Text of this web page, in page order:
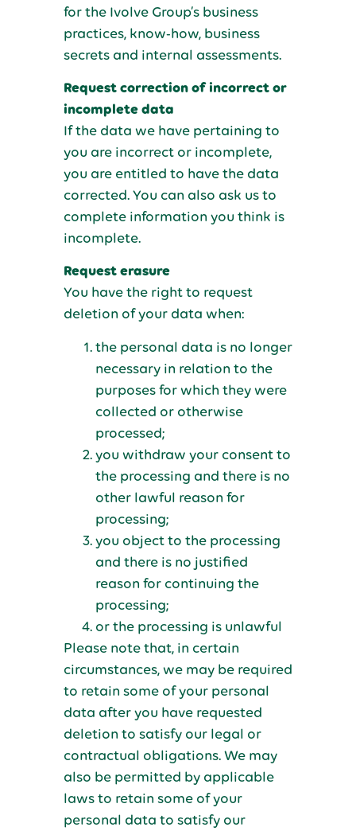
for the Ivolve Group’s business
practices, know-how, business
secrets and internal assessments.
Request correction of incorrect or
incomplete data
If the data we have pertaining to
you are incorrect or incomplete,
you are entitled to have the data
corrected. You can also ask us to
complete information you think is
incomplete.
Request erasure
You have the right to request
deletion of your data when:
the personal data is no longer
necessary in relation to the
purposes for which they were
collected or otherwise
processed;
you withdraw your consent to
the processing and there is no
other lawful reason for
processing;
you object to the processing
and there is no justified
reason for continuing the
processing;
or the processing is unlawful
Please note that, in certain
circumstances, we may be required
to retain some of your personal
data after you have requested
deletion to satisfy our legal or
contractual obligations. We may
also be permitted by applicable
laws to retain some of your
personal data to satisfy our